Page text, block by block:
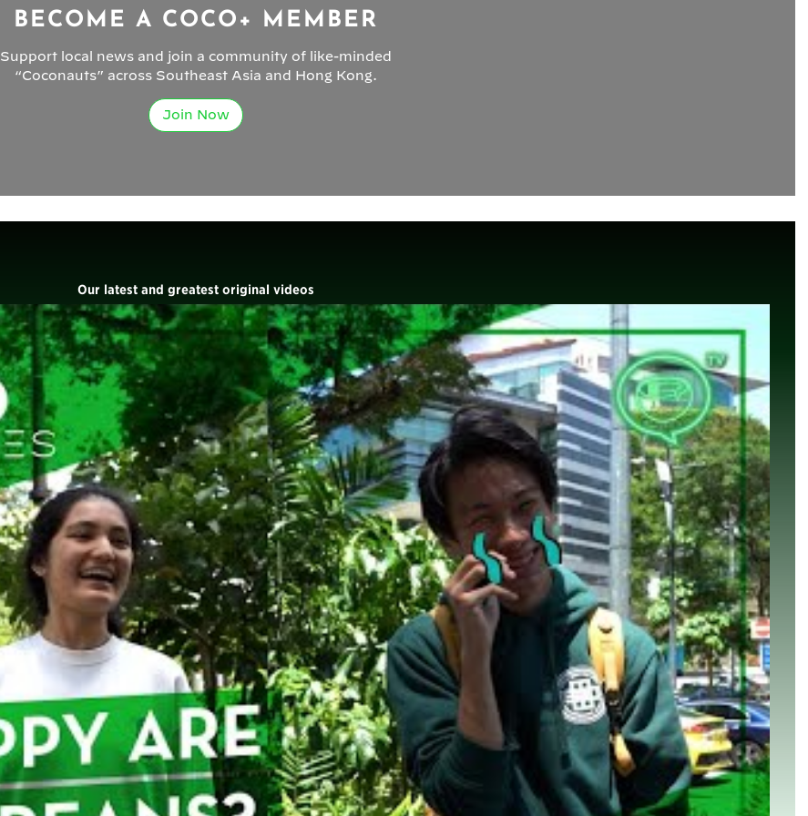
BECOME A COCO+ MEMBER
Support local news and join a community of like-minded
“Coconauts” across Southeast Asia and Hong Kong.
Join Now
Our latest and greatest original videos